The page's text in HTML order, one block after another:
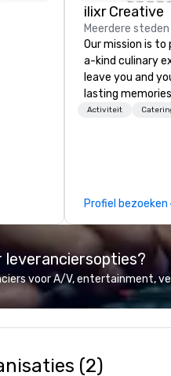
ilixr Creative
Meerdere steden
Our mission is
a-kind culinary
leave you and
lasting
palates. Every
brings a level of
found in the
Activiteit
Profiel bezoeken
leveranciersopties?
voor A/V, entertainment,
(2)